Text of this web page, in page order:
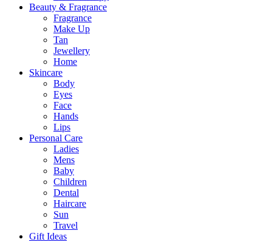
Beauty & Fragrance
Fragrance
Make Up
Tan
Jewellery
Home
Skincare
Body
Eyes
Face
Hands
Lips
Personal Care
Ladies
Mens
Baby
Children
Dental
Haircare
Sun
Travel
Gift Ideas